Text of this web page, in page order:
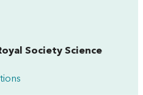
Society Science